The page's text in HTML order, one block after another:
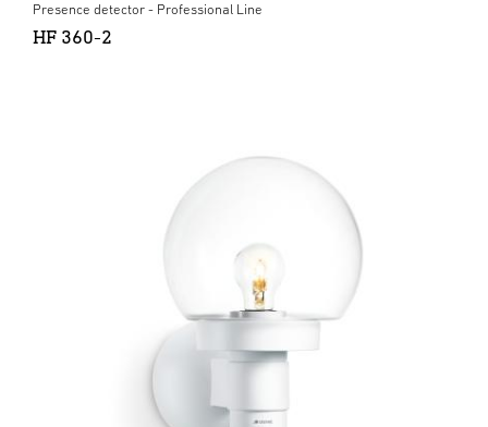
Presence detector - Professional Line
HF 360-2